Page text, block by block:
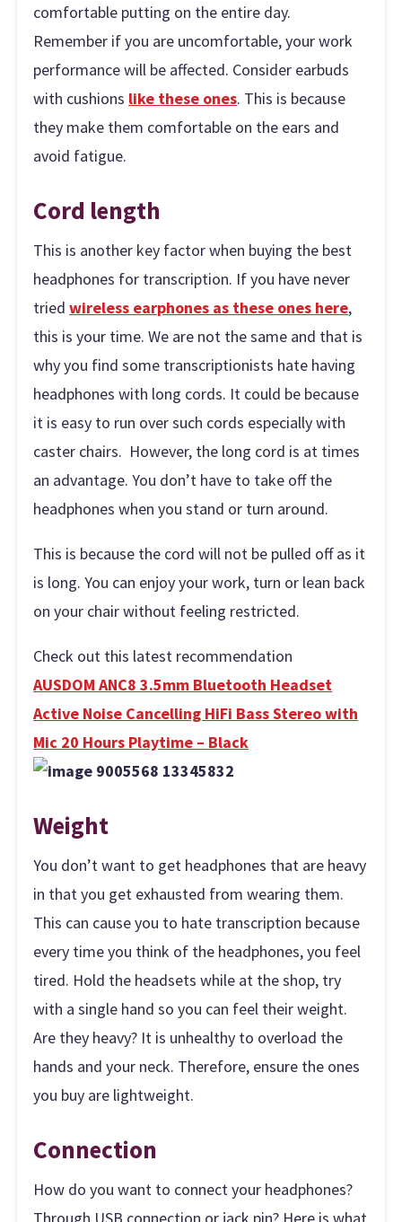
comfortable putting on the entire day.
Remember if you are uncomfortable, your work
performance will be affected. Consider earbuds
with cushions like these ones. This is because
they make them comfortable on the ears and
avoid fatigue.
Cord length
This is another key factor when buying the best
headphones for transcription. If you have never
triedwireless earphones as these ones here,
this is your time. We are not the same and that is
why you find some transcriptionists hate having
headphones with long cords. It could be because
it is easy to run over such cords especially with
caster chairs. However, the long cord is at times
an advantage. You don’t have to take off the
headphones when you stand or turn around.
This is because the cord will not be pulled off as it
is long. You can enjoy your work, turn or lean back
on your chair without feeling restricted.
Check out this latest recommendation
AUSDOM ANC8 3.5mm Bluetooth Headset
Active Noise Cancelling HiFi Bass Stereo with
Mic 20 Hours Playtime – Black
Weight
You don’t want to get headphones that are heavy
in that you get exhausted from wearing them.
This can cause you to hate transcription because
every time you think of the headphones, you feel
tired. Hold the headsets while at the shop, try
with a single hand so you can feel their weight.
Are they heavy? It is unhealthy to overload the
hands and your neck. Therefore, ensure the ones
you buy are lightweight.
Connection
How do you want to connect your headphones?